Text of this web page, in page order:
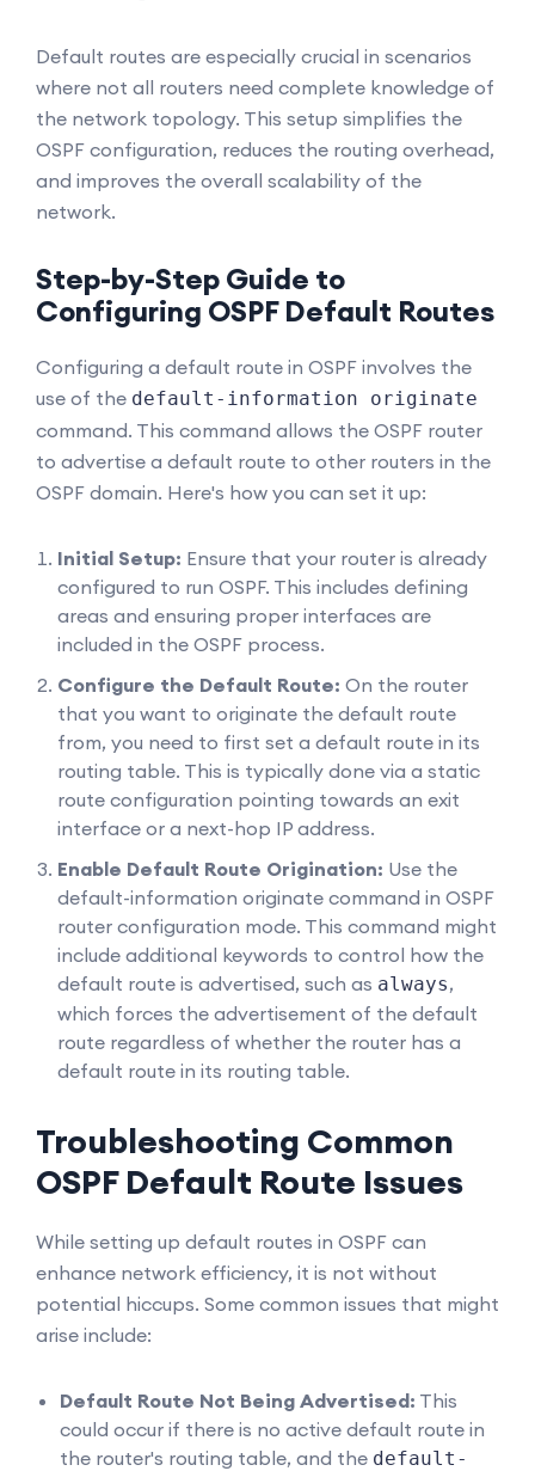
Default routes are especially crucial in scenarios
where not all routers need complete knowledge of
the network topology. This setup simplifies the
OSPF configuration, reduces the routing overhead,
and improves the overall scalability of the
network.
Step-by-Step Guide to
Configuring OSPF Default Routes
Configuring a default route in OSPF involves the
use of the default-information originate
command. This command allows the OSPF router
to advertise a default route to other routers in the
OSPF domain. Here's how you can set it up:
Initial Setup: Ensure that your router is already
configured to run OSPF. This includes defining
areas and ensuring proper interfaces are
included in the OSPF process.
Configure the Default Route: On the router
that you want to originate the default route
from, you need to first set a default route in its
routing table. This is typically done via a static
route configuration pointing towards an exit
interface or a next-hop IP address.
Enable Default Route Origination: Use the
default-information originate command in OSPF
router configuration mode. This command might
include additional keywords to control how the
default route is advertised, such as always,
which forces the advertisement of the default
route regardless of whether the router has a
default route in its routing table.
Troubleshooting Common
OSPF Default Route Issues
While setting up default routes in OSPF can
enhance network efficiency, it is not without
potential hiccups. Some common issues that might
arise include:
Default Route Not Being Advertised: This
could occur if there is no active default route in
the router's routing table, and the default-